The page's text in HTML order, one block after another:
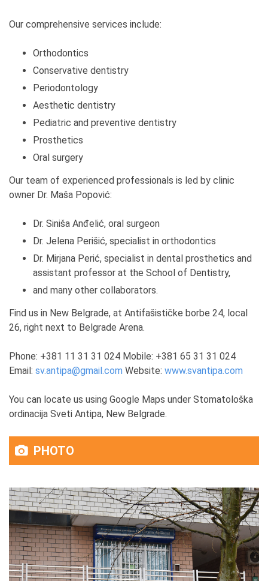
Our comprehensive services include:
Orthodontics
Conservative dentistry
Periodontology
Aesthetic dentistry
Pediatric and preventive dentistry
Prosthetics
Oral surgery
Our team of experienced professionals is led by clinic
owner Dr. Maša Popović:
Dr. Siniša Anđelić, oral surgeon
Dr. Jelena Perišić, specialist in orthodontics
Dr. Mirjana Perić, specialist in dental prosthetics and
assistant professor at the School of Dentistry,
and many other collaborators.
Find us in New Belgrade, at Antifašističke borbe 24, local
26, right next to Belgrade Arena.
Phone: +381 11 31 31 024 Mobile: +381 65 31 31 024
Email: sv.antipa@gmail.com Website: www.svantipa.com
You can locate us using Google Maps under Stomatološka
ordinacija Sveti Antipa, New Belgrade.
PHOTO